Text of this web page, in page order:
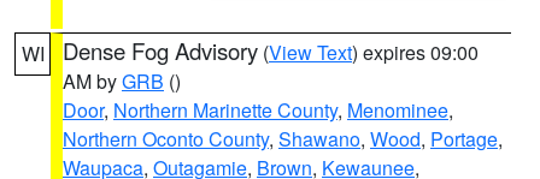
WI Dense Fog Advisory (View Text) expires 09:00
AM byGRB ()
Door, Northern Marinette County, Menominee,
Northern Oconto County, Shawano, Wood, Portage,
Waupaca, Outagamie, Brown, Kewaunee,